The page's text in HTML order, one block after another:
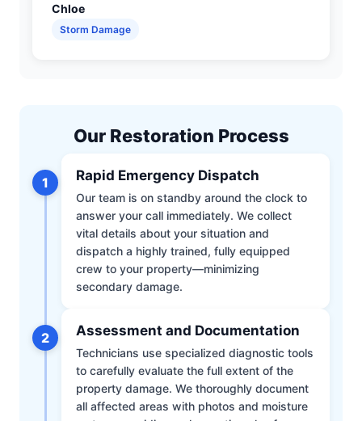
Chloe
Storm Damage
Our Restoration Process
1 Rapid Emergency Dispatch
Our team is on standby around the clock to
answer your call immediately. We collect
vital details about your situation and
dispatch a highly trained, fully equipped
crew to your property—minimizing
secondary damage.
2 Assessment and Documentation
Technicians use specialized diagnostic tools
to carefully evaluate the full extent of the
property damage. We thoroughly document
all affected areas with photos and moisture